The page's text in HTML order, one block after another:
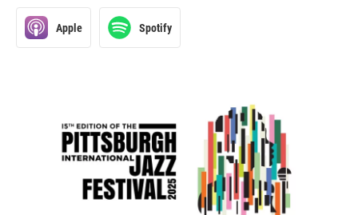
Apple Spotify